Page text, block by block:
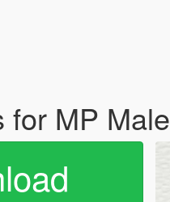
for MP Male